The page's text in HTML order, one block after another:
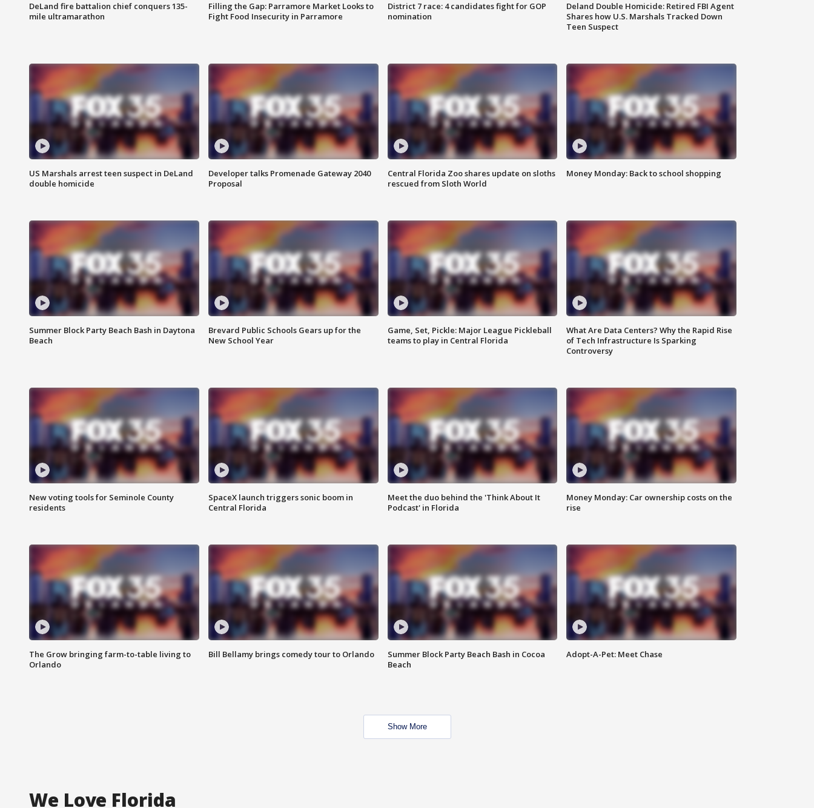
DeLand fire battalion chief conquers 135-
mile ultramarathon
Filling the Gap: Parramore Market Looks to
Fight Food Insecurity in Parramore
District 7 race: 4 candidates fight for GOP
nomination
Deland Double Homicide: Retired FBI Agent
Shares how U.S. Marshals Tracked Down
Teen Suspect
US Marshals arrest teen suspect in DeLand
double homicide
Developer talks Promenade Gateway 2040
Proposal
Central Florida Zoo shares update on sloths
rescued from Sloth World
Money Monday: Back to school shopping
Summer Block Party Beach Bash in Daytona
Beach
Brevard Public Schools Gears up for the
New School Year
Game, Set, Pickle: Major League Pickleball
teams to play in Central Florida
What Are Data Centers? Why the Rapid Rise
of Tech Infrastructure Is Sparking
Controversy
New voting tools for Seminole County
residents
SpaceX launch triggers sonic boom in
Central Florida
Meet the duo behind the 'Think About It
Podcast' in Florida
Money Monday: Car ownership costs on the
rise
The Grow bringing farm-to-table living to
Orlando
Bill Bellamy brings comedy tour to Orlando
Summer Block Party Beach Bash in Cocoa
Beach
Adopt-A-Pet: Meet Chase
Show More
We Love Florida